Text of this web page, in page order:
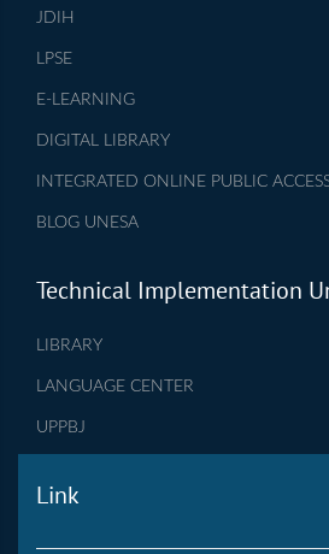
JDIH
LPSE
E-LEARNING
DIGITAL LIBRARY
INTEGRATED ONLINE PUBLIC
BLOG UNESA
Technical Implementation
LIBRARY
LANGUAGE CENTER
UPPBJ
Link